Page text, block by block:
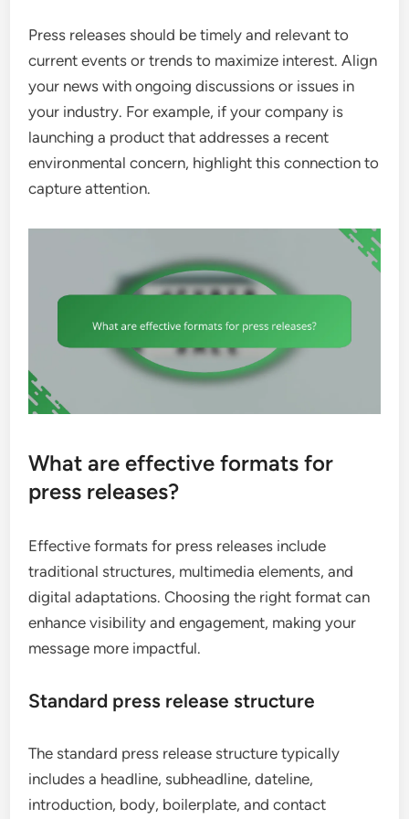
Press releases should be timely and relevant to
current events or trends to maximize interest. Align
your news with ongoing discussions or issues in
your industry. For example, if your company is
launching a product that addresses a recent
environmental concern, highlight this connection to
capture attention.
What are effective formats for
press releases?
Effective formats for press releases include
traditional structures, multimedia elements, and
digital adaptations. Choosing the right format can
enhance visibility and engagement, making your
message more impactful.
Standard press release structure
The standard press release structure typically
includes a headline, subheadline, dateline,
introduction, body, boilerplate, and contact